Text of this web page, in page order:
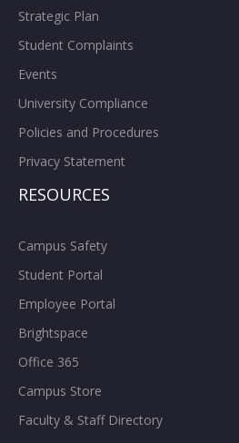
Strategic Plan
Student Complaints
Events
University Compliance
Policies and Procedures
Privacy Statement
RESOURCES
Campus Safety
Student Portal
Employee Portal
Brightspace
Office 365
Campus Store
Faculty & Staff Directory